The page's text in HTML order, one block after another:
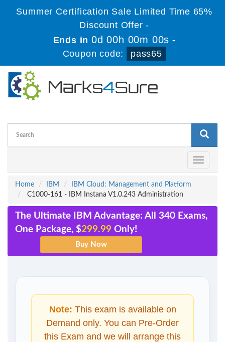
Summer Certification Sale Limited Time 65%
Discount Offer -
Ends in0d 00h 00m 00s -
Coupon code:
pass65
Toggle
Home
IBM
IBM Cloud: Management and Platform
C1000-161 - IBM Instana V1.0.243 Administration
The Ultimate IBM Advantage: All 340 Exams,
One Package, $299.99 Only!
Note: This exam is available on
Demand only. You can Pre-Order
this Exam and we will arrange this